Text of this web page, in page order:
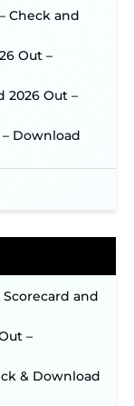
Link
Works
Detailed
Coming
2026 –
Soon for
Check and
Out –
2026 Out –
Download
Scorecard and
–
& Download